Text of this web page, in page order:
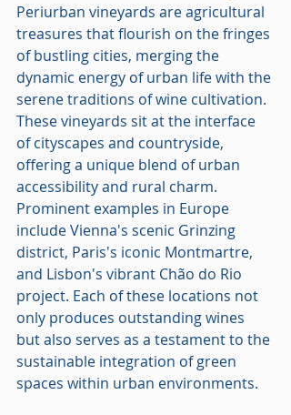
Periurban vineyards are agricultural
treasures that flourish on the fringes
of bustling cities, merging the
dynamic energy of urban life with the
serene traditions of wine cultivation.
These vineyards sit at the interface
of cityscapes and countryside,
offering a unique blend of urban
accessibility and rural charm.
Prominent examples in Europe
include Vienna's scenic Grinzing
district, Paris's iconic Montmartre,
and Lisbon's vibrant Chão do Rio
project. Each of these locations not
only produces outstanding wines
but also serves as a testament to the
sustainable integration of green
spaces within urban environments.